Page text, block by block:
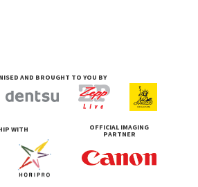
AND BROUGHT TO YOU BY
WITH OFFICIAL IMAGING
PARTNER